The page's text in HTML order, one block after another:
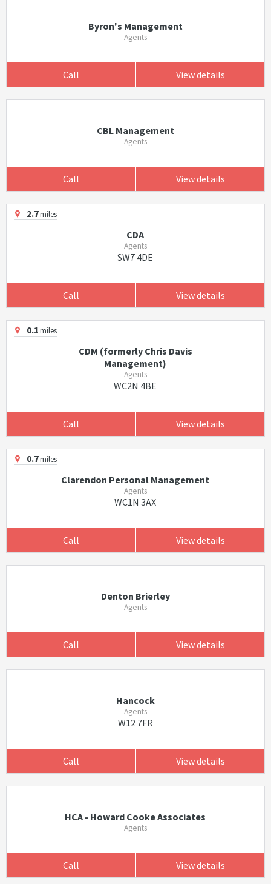
Byron's Management
Agents
Call View details
CBL Management
Agents
Call View details
2.7miles
CDA
Agents
SW7 4DE
Call View details
0.1miles
CDM (formerly Chris Davis
Management)
Agents
WC2N 4BE
Call View details
0.7miles
Clarendon Personal Management
Agents
WC1N 3AX
Call View details
Denton Brierley
Agents
Call View details
Hancock
Agents
W12 7FR
Call View details
HCA - Howard Cooke Associates
Agents
Call View details